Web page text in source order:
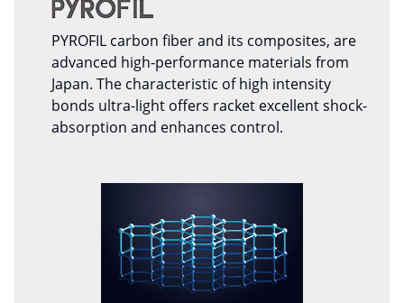
PYROFIL carbon fiber and its composites, are
advanced high-performance materials from
Japan. The characteristic of high intensity
bonds ultra-light offers racket excellent shock-
absorption and enhances control.